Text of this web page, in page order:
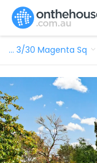
… 3/30 Magenta Sq